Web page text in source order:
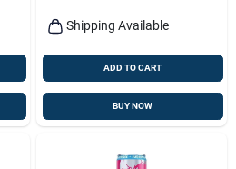
Shipping Available
ADD TO CART
BUY NOW